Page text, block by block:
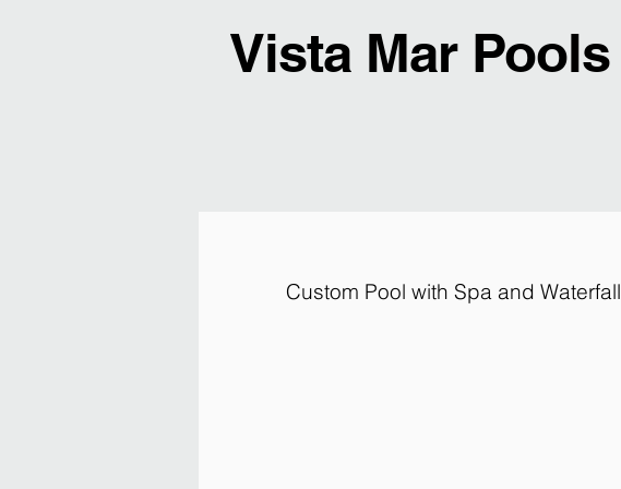
Vista Mar Pools
Custom Pool with Spa and Waterfall